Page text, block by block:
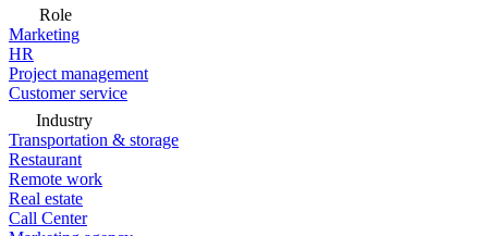
Role
Marketing
HR
Project management
Customer service
Industry
Transportation & storage
Restaurant
Remote work
Real estate
Call Center